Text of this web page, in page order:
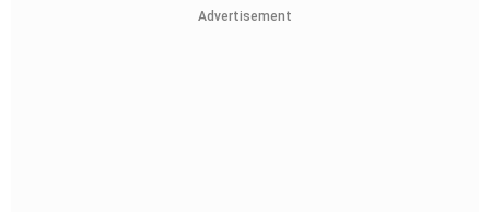
Advertisement